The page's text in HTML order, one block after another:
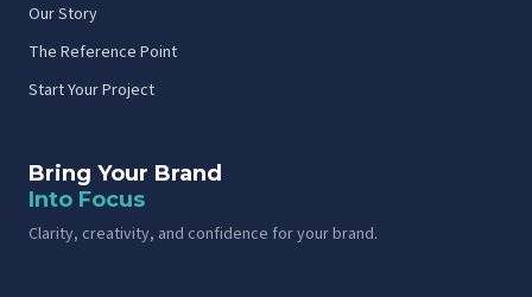
Our Story
The Reference Point
Start Your Project
Bring Your Brand
Into Focus
Clarity, creativity, and confidence for your brand.